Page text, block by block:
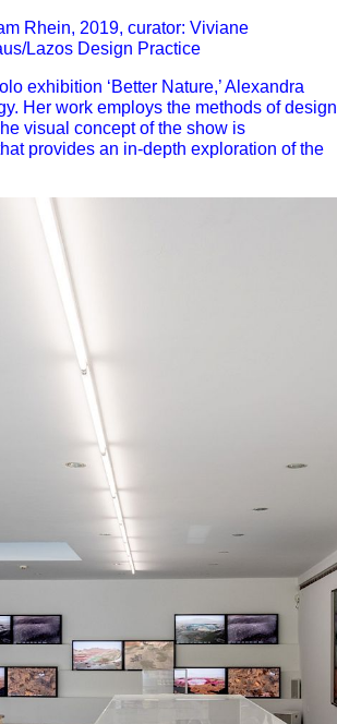
Rhein, 2019, curator: Viviane
Lazos Design Practice
exhibition ‘Better Nature,’Alexandra
Her work employs the methods ofdesign
visual concept of the show is
provides an in-depth exploration of the